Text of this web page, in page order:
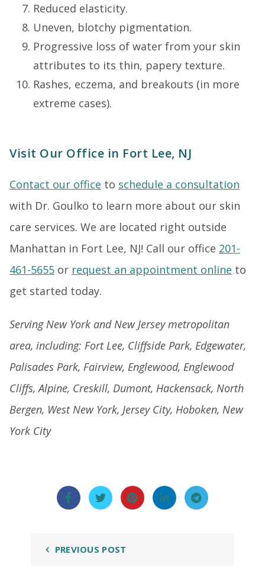
Reduced elasticity.
Uneven, blotchy pigmentation.
Progressive loss of water from your skin
attributes to its thin, papery texture.
Rashes, eczema, and breakouts (in more
extreme cases).
Visit Our Office in Fort Lee, NJ
Contact our office to schedule a consultation
with Dr. Goulko to learn more about our skin
care services. We are located right outside
Manhattan in Fort Lee, NJ! Call our office 201-
461-5655 or request an appointment online to
get started today.
Serving New York and New Jersey metropolitan
area, including: Fort Lee, Cliffside Park, Edgewater,
Palisades Park, Fairview, Englewood, Englewood
Cliffs, Alpine, Creskill, Dumont, Hackensack, North
Bergen, West New York, Jersey City, Hoboken, New
York City
PREVIOUS POST